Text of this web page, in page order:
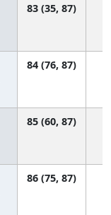
83 (35, 87)
84 (76, 87)
85 (60, 87)
86 (75, 87)